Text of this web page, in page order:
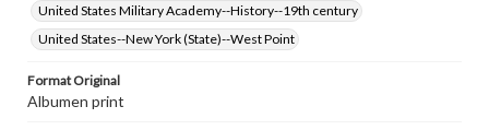
United States Military Academy--History--19th century
United States--New York (State)--West Point
Format Original
Albumen print